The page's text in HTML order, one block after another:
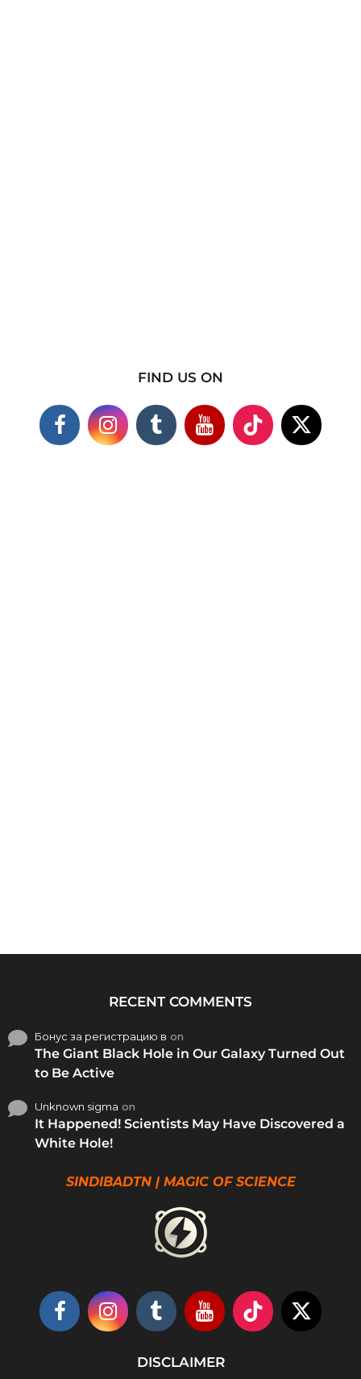
FIND US ON
RECENT COMMENTS
Бонус за регистрацию в on
The Giant Black Hole in Our Galaxy Turned Out
to Be Active
Unknown sigma on
It Happened! Scientists May Have Discovered a
White Hole!
SINDIBADTN | MAGIC OF SCIENCE
DISCLAIMER